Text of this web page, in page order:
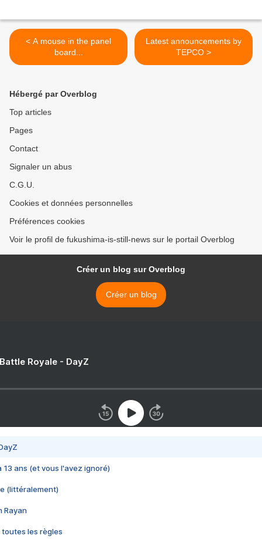
< A mouse in the panel
board...
Latest announcements by
TEPCO >
Hébergé par Overblog
Top articles
Pages
Contact
Signaler un abus
C.G.U.
Cookies et données personnelles
Préférences cookies
Voir le profil de fukushima-is-still-news sur le portail Overblog
Créer un blog sur Overblog
Créer un blog
Royale - DayZ
13 ans (et vous l'avez ignoré)
(littéralement)
Rayan
toutes les règles